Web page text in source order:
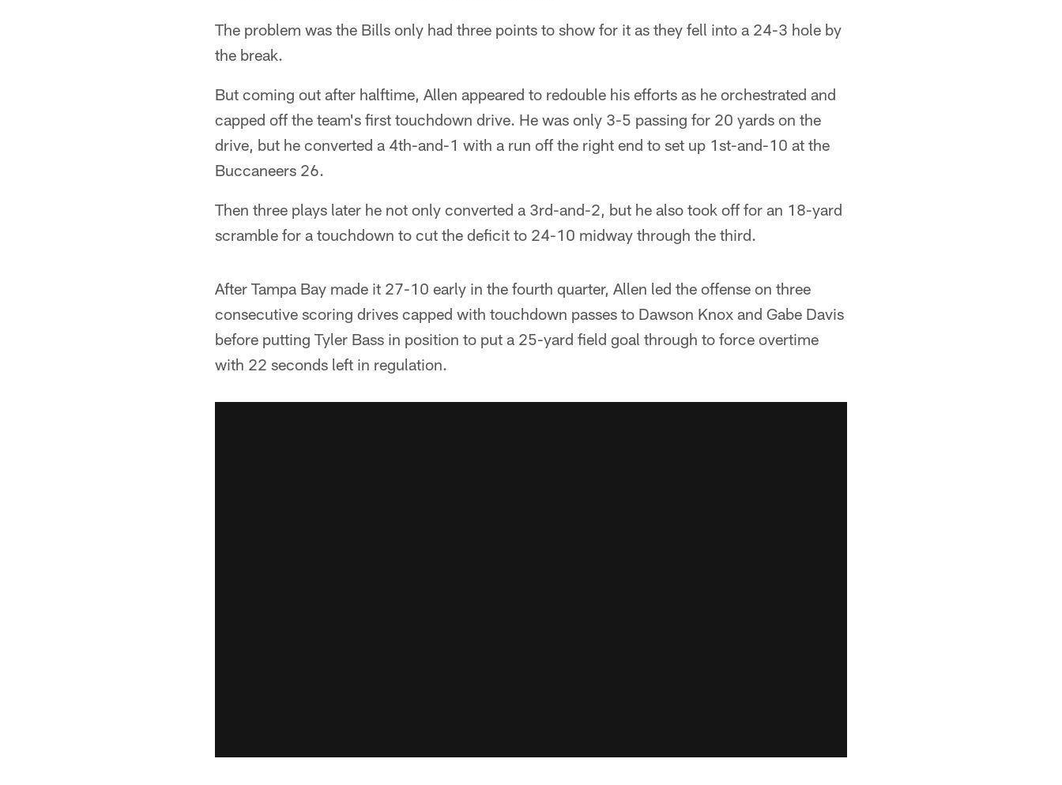
The problem was the Bills only had three points to show for it as they fell into a 24-3 hole by
the break.
But coming out after halftime, Allen appeared to redouble his efforts as he orchestrated and
capped off the team's first touchdown drive. He was only 3-5 passing for 20 yards on the
drive, but he converted a 4th-and-1 with a run off the right end to set up 1st-and-10 at the
Buccaneers 26.
Then three plays later he not only converted a 3rd-and-2, but he also took off for an 18-yard
scramble for a touchdown to cut the deficit to 24-10 midway through the third.
After Tampa Bay made it 27-10 early in the fourth quarter, Allen led the offense on three
consecutive scoring drives capped with touchdown passes to Dawson Knox and Gabe Davis
before putting Tyler Bass in position to put a 25-yard field goal through to force overtime
with 22 seconds left in regulation.